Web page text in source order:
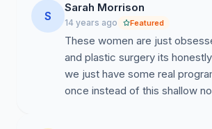
S
Sarah Morrison
14 years ago Featured
These women are just
and plastic surgery its
we just have some real
once instead of this shallow